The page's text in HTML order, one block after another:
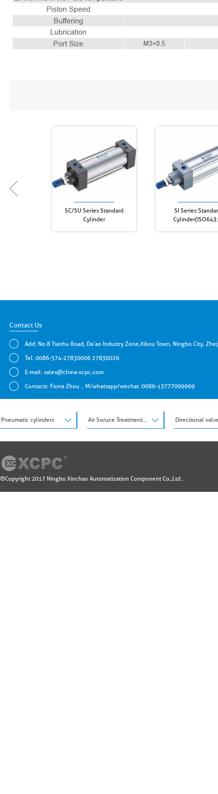
SC/SU Series Standard
Cylinder
SI Series
Contact Us
Add: No.8 Tianhu Road, Da'ao Industry Zone,Xikou Town, Ningbo City,
Tel: 0086-574-27830006 27830026
E-mail: sales@china-xcpc.com
Contacts: Fiona Zhou，M/whatsapp/wechat :0086-13777099669
Pneumatic cylinders Air Soruce Treatment Units Directional
®Copyright 2017 Ningbo Xinchao Automatization Component Co.,Ltd..